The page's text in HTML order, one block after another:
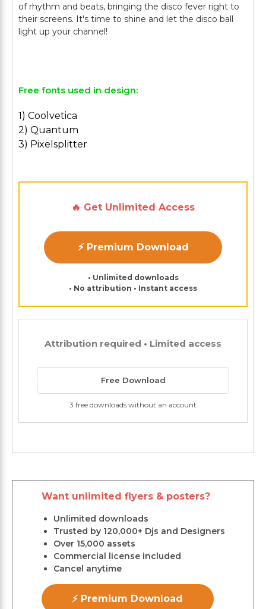
of rhythm and beats, bringing the disco fever right to
their screens. It's time to shine and let the disco ball
light up your channel!
Free fonts used in design:
1) Coolvetica
2) Quantum
3) Pixelsplitter
🔥 Get Unlimited Access
⚡ Premium Download
• Unlimited downloads
• No attribution • Instant access
Attribution required • Limited access
Free Download
3 free downloads without an account
Want unlimited flyers & posters?
Unlimited downloads
Trusted by 120,000+ Djs and Designers
Over 15,000 assets
Commercial license included
Cancel anytime
⚡ Premium Download